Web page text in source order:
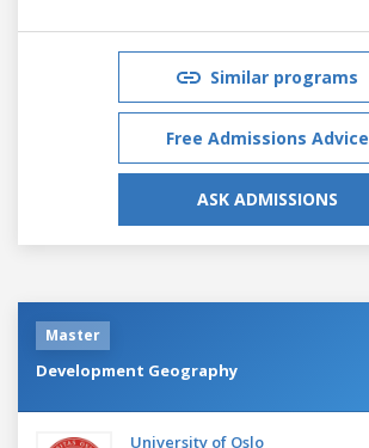
Similar programs
Free Admissions Advice
ASK ADMISSIONS
Master
Development Geography
University of Oslo